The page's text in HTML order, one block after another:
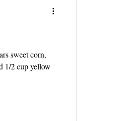
sweet corn,
1/2 cup yellow